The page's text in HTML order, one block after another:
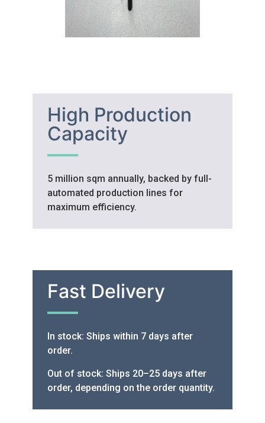
High Production
Capacity
5 million sqm annually, backed by full-
automated production lines for
maximum efficiency.
Fast Delivery
In stock: Ships within 7 days after
order.
Out of stock: Ships 20–25 days after
order, depending on the order quantity.